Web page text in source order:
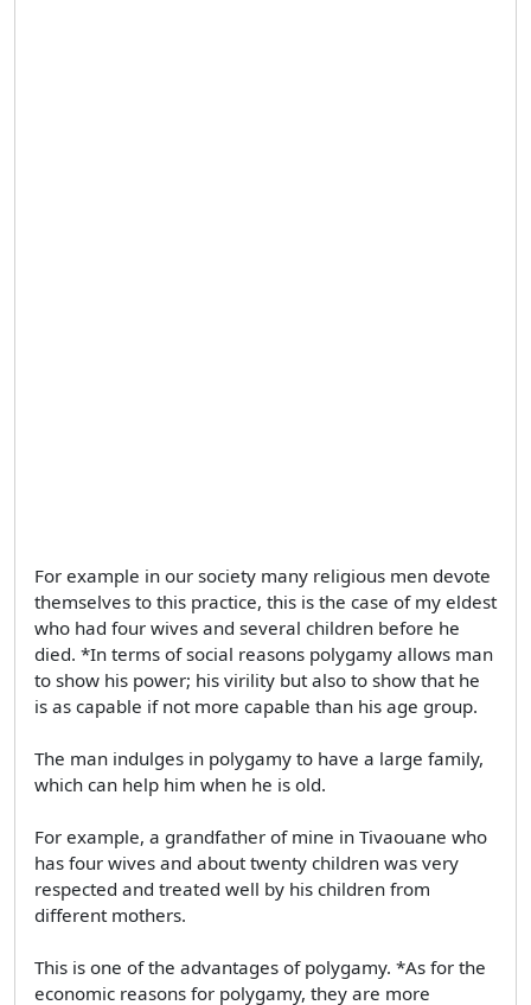
For example in our society many religious men devote
themselves to this practice, this is the case of my eldest
who had four wives and several children before he
died. *In terms of social reasons polygamy allows man
to show his power; his virility but also to show that he
is as capable if not more capable than his age group.
The man indulges in polygamy to have a large family,
which can help him when he is old.
For example, a grandfather of mine in Tivaouane who
has four wives and about twenty children was very
respected and treated well by his children from
different mothers.
This is one of the advantages of polygamy. *As for the
economic reasons for polygamy, they are more